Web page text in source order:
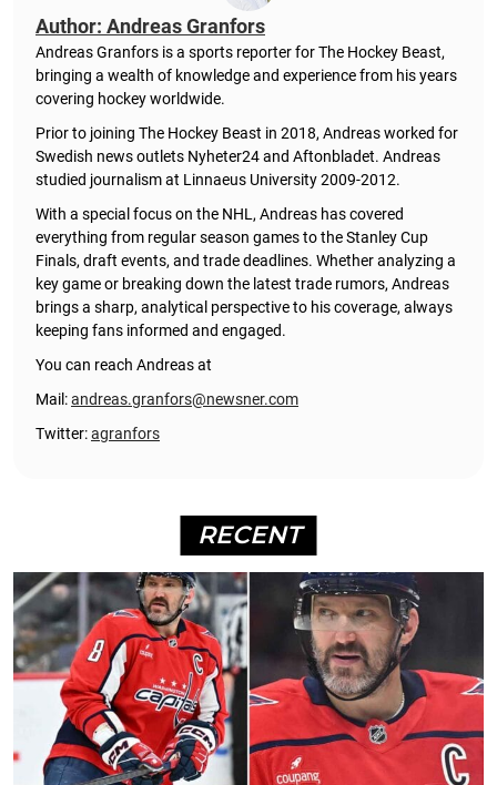
Author: Andreas Granfors
Andreas Granfors is a sports reporter for The Hockey Beast,
bringing a wealth of knowledge and experience from his years
covering hockey worldwide.
Prior to joining The Hockey Beast in 2018, Andreas worked for
Swedish news outlets Nyheter24 and Aftonbladet. Andreas
studied journalism at Linnaeus University 2009-2012.
With a special focus on the NHL, Andreas has covered
everything from regular season games to the Stanley Cup
Finals, draft events, and trade deadlines. Whether analyzing a
key game or breaking down the latest trade rumors, Andreas
brings a sharp, analytical perspective to his coverage, always
keeping fans informed and engaged.
You can reach Andreas at
Mail:andreas.granfors@newsner.com
Twitter:agranfors
RECENT